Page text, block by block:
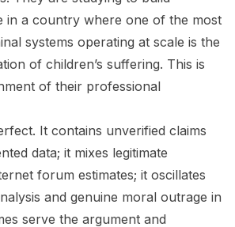
in a country where one of the most
systems operating at scale is the
of children’s suffering. This is
of their professional
It contains unverified claims
data; it mixes legitimate
forum estimates; it oscillates
and genuine moral outrage in
serve the argument and